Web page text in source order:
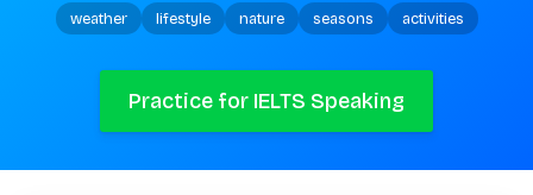
weather lifestyle nature seasons activities
Practice for IELTS Speaking